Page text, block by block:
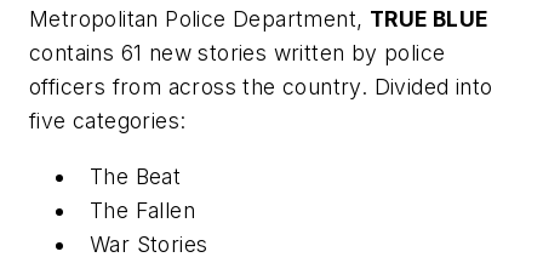
Metropolitan Police Department, TRUE BLUE
contains 61 new stories written by police
officers from across the country. Divided into
five categories:
The Beat
The Fallen
War Stories